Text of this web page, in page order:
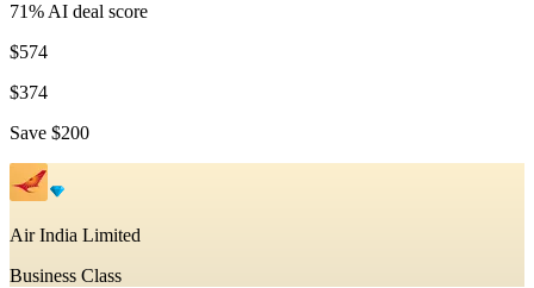
71% AI deal score
$574
$374
Save $200
Air India Limited
Business Class